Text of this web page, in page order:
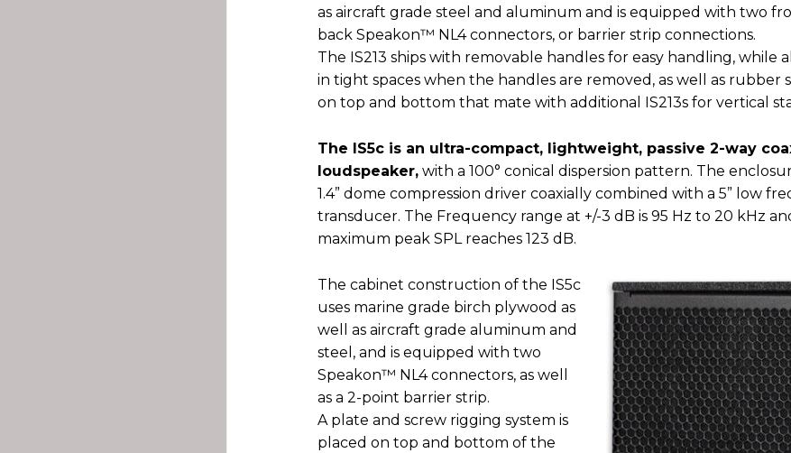
as aircraft grade steel and aluminum and is equipped with two
back Speakon™ NL4 connectors, or barrier strip connections.
The IS213 ships with removable handles for easy handling, while
in tight spaces when the handles are removed, as well as rubber
on top and bottom that mate with additional IS213s for vertical
The IS5c is an ultra-compact, lightweight, passive 2-way
loudspeaker, with a 100° conical dispersion pattern. The
1.4” dome compression driver coaxially combined with a 5” low
transducer. The Frequency range at +/-3 dB is 95 Hz to 20 kHz
maximum peak SPL reaches 123 dB.
The cabinet construction of the IS5c
uses marine grade birch plywood as
well as aircraft grade aluminum and
steel, and is equipped with two
Speakon™ NL4 connectors, as well
as a 2-point barrier strip.
A plate and screw rigging system is
placed on top and bottom of the